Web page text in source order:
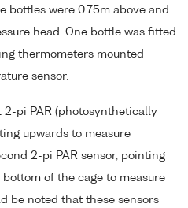
bottles were 0.75m above and
head. One bottle was fitted
thermometers mounted
sensor.
2-pi PAR (photosynthetically
upwards to measure
2-pi PAR sensor, pointing
of the cage to measure
be noted that these sensors